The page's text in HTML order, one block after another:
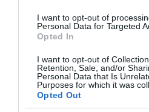
I want to opt-out of
Personal Data for Targeted
Opted In
I want to opt-out of
Retention, Sale, and/or
Personal Data that Is
Purposes for which it was
Opted Out
MOTO · 2
Mercedes
samochody do